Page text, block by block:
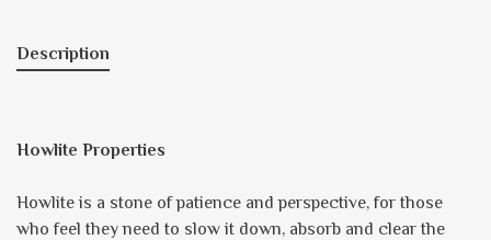
Description
Howlite Properties
Howlite is a stone of patience and perspective, for those
who feel they need to slow it down, absorb and clear the